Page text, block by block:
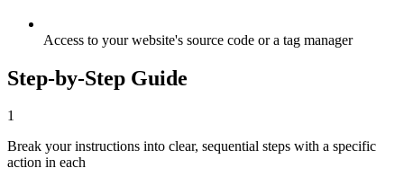
Access to your website's source code or a tag manager
Step-by-Step Guide
1
Break your instructions into clear, sequential steps with a specific
action in each